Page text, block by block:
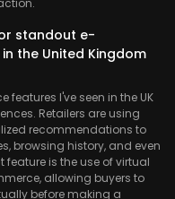
standout e-
the United Kingdom
I've seen in the UK
Retailers are using
recommendations to
browsing history, and even
is the use of virtual
allowing buyers to
before making a